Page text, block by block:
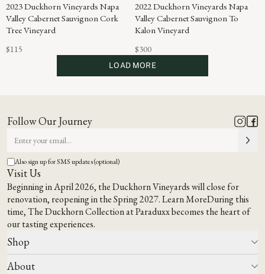
2023 Duckhorn Vineyards Napa
Valley Cabernet Sauvignon Cork
Tree Vineyard
$115
2022 Duckhorn Vineyards Napa
Valley Cabernet Sauvignon To
Kalon Vineyard
$300
LOAD MORE
Follow Our Journey
Also sign up for SMS updates (optional)
Visit Us
Beginning in April 2026, the Duckhorn Vineyards will close for
renovation, reopening in the Spring 2027.Learn MoreDuring this
time,The Duckhorn Collection at Paraduxxbecomes the heart of
our tasting experiences.
Shop
All Wines
About